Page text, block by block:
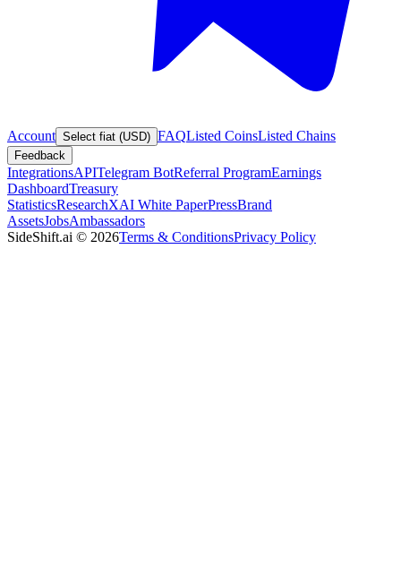
Account Select fiat (USD) FAQListed CoinsListed Chains
Feedback
IntegrationsAPITelegram BotReferral ProgramEarnings
DashboardTreasury
StatisticsResearchXAI White PaperPressBrand
AssetsJobsAmbassadors
SideShift.ai © 2026Terms & ConditionsPrivacy Policy